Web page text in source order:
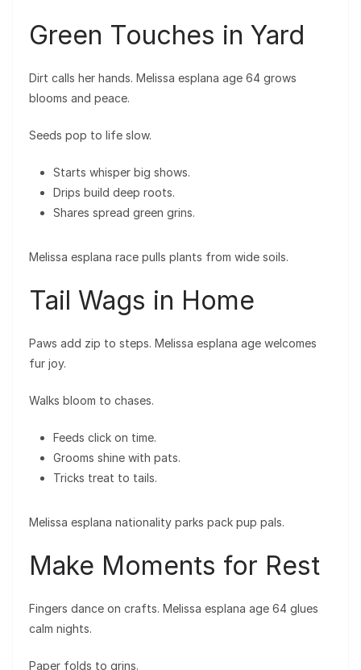
Green Touches in Yard
Dirt calls her hands. Melissa esplana age 64 grows
blooms and peace.
Seeds pop to life slow.
Starts whisper big shows.
Drips build deep roots.
Shares spread green grins.
Melissa esplana race pulls plants from wide soils.
Tail Wags in Home
Paws add zip to steps. Melissa esplana age welcomes
fur joy.
Walks bloom to chases.
Feeds click on time.
Grooms shine with pats.
Tricks treat to tails.
Melissa esplana nationality parks pack pup pals.
Make Moments for Rest
Fingers dance on crafts. Melissa esplana age 64 glues
calm nights.
Paper folds to grins.